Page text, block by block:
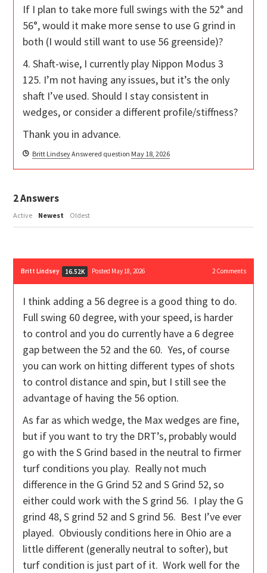
If I plan to take more full swings with the 52° and
56°, would it make more sense to use G grind in
both (I would still want to use 56 greenside)?
4. Shaft-wise, I currently play Nippon Modus 3
125. I’m not having any issues, but it’s the only
shaft I’ve used. Should I stay consistent in
wedges, or consider a different profile/stiffness?
Thank you in advance.
Britt LindseyAnswered question May 18, 2026
2Answers
Active Newest Oldest
Britt Lindsey 16.52K Posted May 18, 2026 2Comments
I think adding a 56 degree is a good thing to do.
Full swing 60 degree, with your speed, is harder
to control and you do currently have a 6 degree
gap between the 52 and the 60. Yes, of course
you can work on hitting different types of shots
to control distance and spin, but I still see the
advantage of having the 56 option.
As far as which wedge, the Max wedges are fine,
but if you want to try the DRT’s, probably would
go with the S Grind based in the neutral to firmer
turf conditions you play. Really not much
difference in the G Grind 52 and S Grind 52, so
either could work with the S grind 56. I play the G
grind 48, S grind 52 and S grind 56. Best I’ve ever
played. Obviously conditions here in Ohio are a
little different (generally neutral to softer), but
turf condition is just part of it. Work well for the